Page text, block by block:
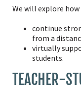
We will explore how
continue
from a
virtually
students.
TEACHER-